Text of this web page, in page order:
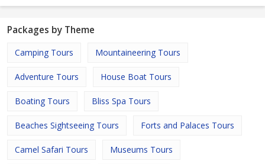
Packages by Theme
Camping Tours Mountaineering Tours
Adventure Tours House Boat Tours
Boating Tours Bliss Spa Tours
Beaches Sightseeing Tours Forts and Palaces Tours
Camel Safari Tours Museums Tours